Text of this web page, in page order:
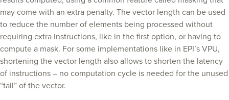
may come with an extra penalty. The vector length can be used
to reduce the number of elements being processed without
requiring extra instructions, like in the first option, or having to
compute a mask. For some implementations like in EPI’s VPU,
shortening the vector length also allows to shorten the latency
of instructions – no computation cycle is needed for the unused
“tail” of the vector.